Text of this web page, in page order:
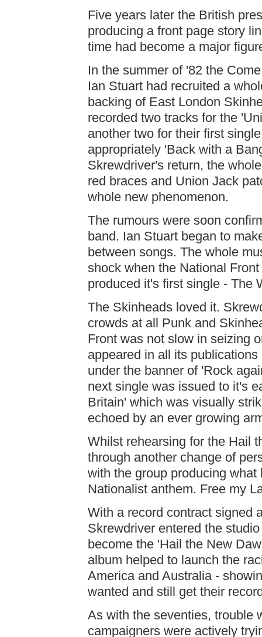
Five years later the British
producing a front page story
time had become a major
In the summer of '82 the
Ian Stuart had recruited a
backing of East London
recorded two tracks for the
another two for their first
appropriately 'Back with a
Skrewdriver's return, the
red braces and Union Jack
whole new phenomenon.
The rumours were soon
band. Ian Stuart began to
between songs. The whole
shock when the National
produced it's first single - The
The Skinheads loved it.
crowds at all Punk and
Front was not slow in seizing
appeared in all its
under the banner of 'Rock
next single was issued to it's
Britain' which was visually
echoed by an ever growing
Whilst rehearsing for the Hail
through another change of
with the group producing
Nationalist anthem. Free my
With a record contract signed
Skrewdriver entered the
become the 'Hail the New
album helped to launch the
America and Australia -
wanted and still get their
As with the seventies, trouble
campaigners were actively